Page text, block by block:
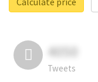
4050
Tweets